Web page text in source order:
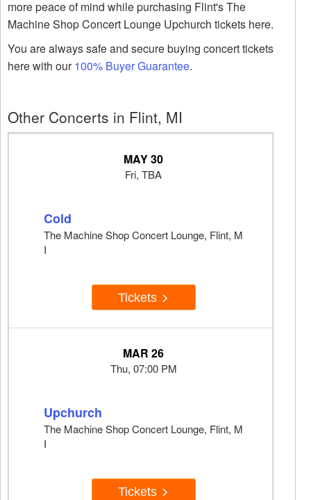
more peace of mind while purchasing Flint's The
Machine Shop Concert Lounge Upchurch tickets here.
You are always safe and secure buying concert tickets
here with our100% Buyer Guarantee.
Other Concerts in Flint, MI
MAY 30
Fri, TBA
Cold
The Machine Shop Concert Lounge, Flint, M
I
Tickets
MAR 26
Thu, 07:00 PM
Upchurch
The Machine Shop Concert Lounge, Flint, M
I
Tickets